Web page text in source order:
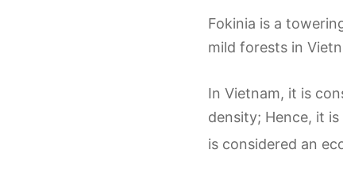
Fokinia is a
mild forests in
In Vietnam, it is
density; Hence, it
is considered an